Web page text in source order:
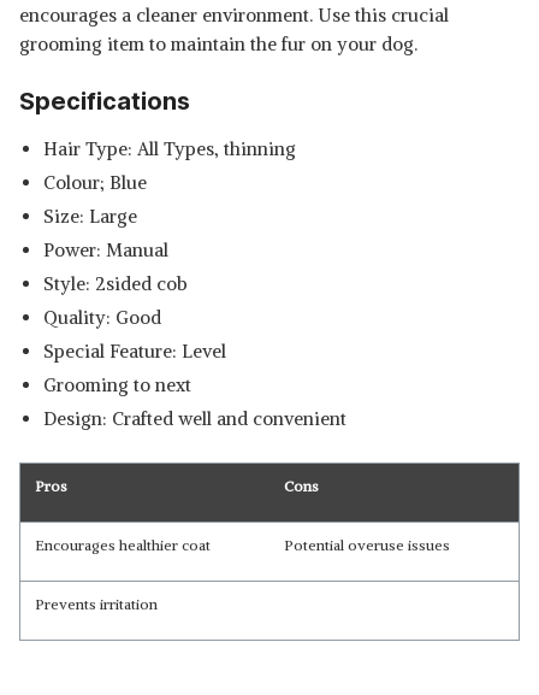
encourages a cleaner environment. Use this crucial
grooming item to maintain the fur on your dog.
Specifications
Hair Type: All Types, thinning
Colour; Blue
Size: Large
Power: Manual
Style: 2sided cob
Quality: Good
Special Feature: Level
Grooming to next
Design: Crafted well and convenient
Pros Cons
Encourages healthier coat Potential overuse issues
Prevents irritation